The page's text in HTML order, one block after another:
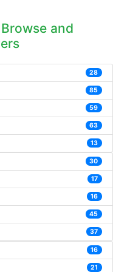
and
28
85
59
63
13
30
17
16
45
37
16
21